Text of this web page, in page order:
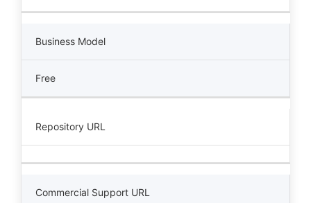
Business Model
Free
Repository URL
Commercial Support URL